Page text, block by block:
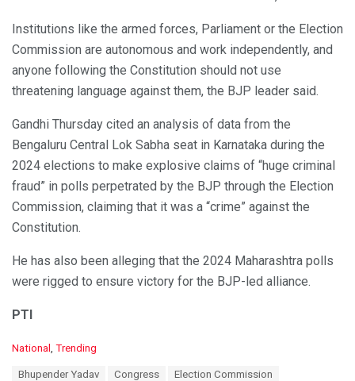
Institutions like the armed forces, Parliament or the Election
Commission are autonomous and work independently, and
anyone following the Constitution should not use
threatening language against them, the BJP leader said.
Gandhi Thursday cited an analysis of data from the
Bengaluru Central Lok Sabha seat in Karnataka during the
2024 elections to make explosive claims of “huge criminal
fraud” in polls perpetrated by the BJP through the Election
Commission, claiming that it was a “crime” against the
Constitution.
He has also been alleging that the 2024 Maharashtra polls
were rigged to ensure victory for the BJP-led alliance.
PTI
C
National Trending
Bhupender Yadav Congress
Election Commission